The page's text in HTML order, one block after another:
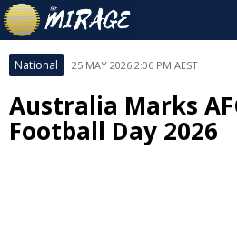
National 25 MAY 2026 2:06 PM AEST
Australia Marks
Football Day 2026